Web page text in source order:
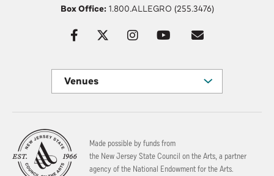
Box Office:1.800.ALLEGRO (255.3476)
Venues
Made possible by funds from
the New Jersey State Council on the Arts, a partner
agency of the National Endowment for the Arts.